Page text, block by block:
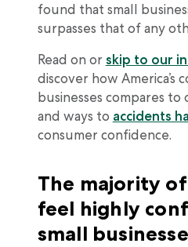
found that small
surpasses that of any
Read on orskip to our
discover how America’s
businesses compares to
and ways to accidents
consumer confidence.
The majority
feel highly
small